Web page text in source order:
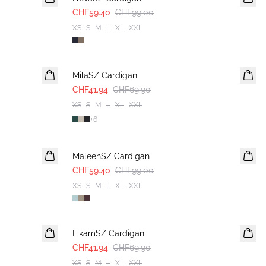
CHF59.40 CHF99.00
XS S M L XL XXL
MilaSZ Cardigan
CHF41.94 CHF69.90
XS S M L XL XXL
+6
MaleenSZ Cardigan
CHF59.40 CHF99.00
XS S M L XL XXL
LikamSZ Cardigan
CHF41.94 CHF69.90
XS S M L XL XXL